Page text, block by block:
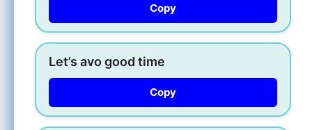
Copy
Let’s avo good time
Copy